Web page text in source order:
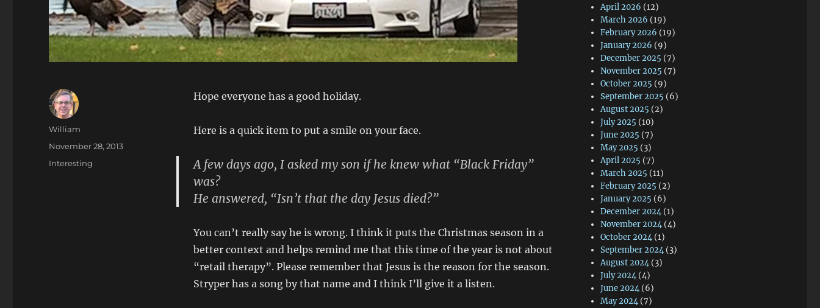
Hope everyone has a good holiday.
Here is a quick item to put a smile on your face.
A few days ago, I asked my son if he knew what “Black Friday”
was?
He answered, “Isn’t that the day Jesus died?”
You can’t really say he is wrong. I think it puts the Christmas season in a
better context and helps remind me that this time of the year is not about
“retail therapy”. Please remember that Jesus is the reason for the season.
Stryper has a song by that name and I think I’ll give it a listen.
Author
William
Posted
November 28, 2013
Categories
Interesting
April 2026 (12)
March 2026 (19)
February 2026 (19)
January 2026 (9)
December 2025 (7)
November 2025 (7)
October 2025 (9)
September 2025 (6)
August 2025 (2)
July 2025 (10)
June 2025 (7)
May 2025 (3)
April 2025 (7)
March 2025 (11)
February 2025 (2)
January 2025 (6)
December 2024 (1)
November 2024 (4)
October 2024 (1)
September 2024 (3)
August 2024 (3)
July 2024 (4)
June 2024 (6)
May 2024 (7)